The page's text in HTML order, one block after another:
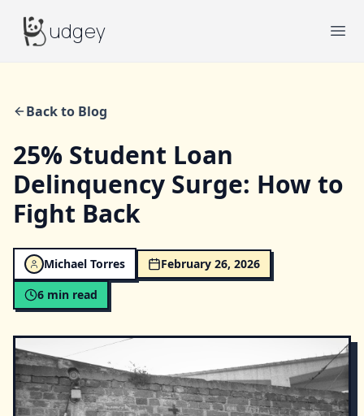
Budgeyudgey
Back to Blog
25% Student Loan
Delinquency Surge: How to
Fight Back
Michael Torres
February 26, 2026
6 min read